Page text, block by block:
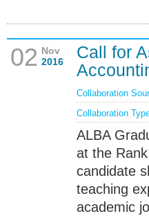
02 Nov
2016
Call for
Collaboration
Collaboration
ALBA
at the
candidate
teaching
academic